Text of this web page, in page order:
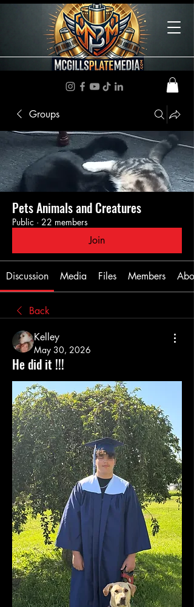
Groups
Pets Animals and Creatures
Public · 22 members
Join
Discussion Media Files Members
Back
Kelley
May 30, 2026
He did it !!!